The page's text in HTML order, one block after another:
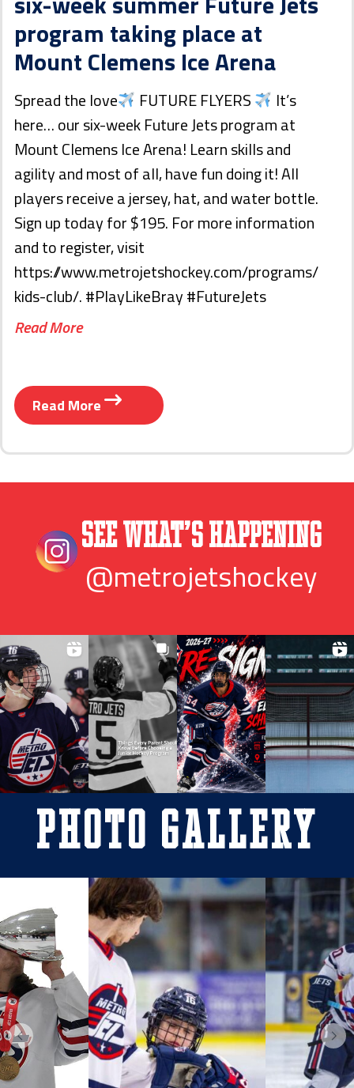
program taking place at
Mount Clemens Ice Arena
Spread the love FUTURE FLYERS
It’s
here… our six-week Future Jets program at
Mount Clemens Ice Arena! Learn skills and
agility and most of all, have fun doing it! All
players receive a jersey, hat, and water bottle.
Sign up today for $195. For more information
and to register, visit
https://www.metrojetshockey.com/programs/
kids-club/. #PlayLikeBray #FutureJets
Read More
Read More
See What’s Happening
@metrojetshockey
Photo Gallery